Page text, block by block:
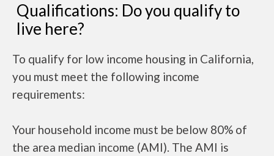
Qualifications: Do you qualify to
live here?
To qualify for low income housing in California,
you must meet the following income
requirements:
Your household income must be below 80% of
the area median income (AMI). The AMI is